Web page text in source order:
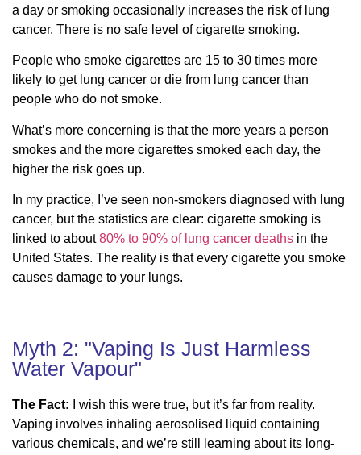
a day or smoking occasionally increases the risk of lung
cancer. There is no safe level of cigarette smoking.
People who smoke cigarettes are 15 to 30 times more
likely to get lung cancer or die from lung cancer than
people who do not smoke.
What’s more concerning is that the more years a person
smokes and the more cigarettes smoked each day, the
higher the risk goes up.
In my practice, I’ve seen non-smokers diagnosed with lung
cancer, but the statistics are clear: cigarette smoking is
linked to about80% to 90% of lung cancer deaths in the
United States. The reality is that every cigarette you smoke
causes damage to your lungs.
Myth 2: "Vaping Is Just Harmless
Water Vapour"
The Fact: I wish this were true, but it’s far from reality.
Vaping involves inhaling aerosolised liquid containing
various chemicals, and we’re still learning about its long-